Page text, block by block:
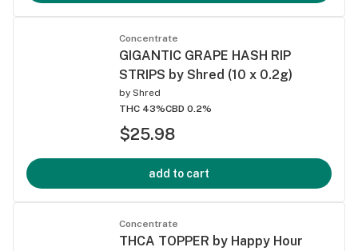
Concentrate
GIGANTIC GRAPE HASH RIP
STRIPS by Shred (10 x 0.2g)
by Shred
THC 43%CBD 0.2%
$25.98
add to cart
Concentrate
THCA TOPPER by Happy Hour